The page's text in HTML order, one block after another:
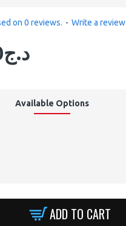
on 0 reviews. - Write a review
3,500.00د.ج
Available Options
ADD TO CART